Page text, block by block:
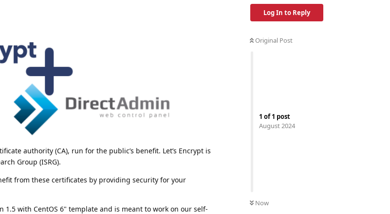
Log In to Reply
Original Post
1 of1 post
August 2024
Now
authority (CA), run for the public’s benefit. Let’s Encrypt is
Group (ISRG).
from these certificates by providing security for your
with CentOS 6" template and is meant to work on our self-